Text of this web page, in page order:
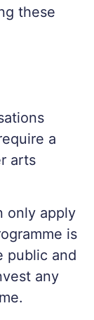
these
a
arts
only apply
is
public and
any